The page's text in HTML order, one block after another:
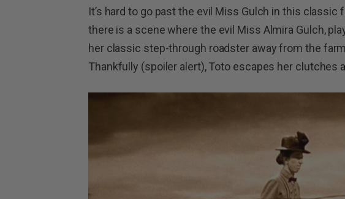
It’s hard to go past the evil Miss Gulch in this
there is a scene where the evil Miss Almira Gulch,
her classic step-through roadster away from the
Thankfully (spoiler alert), Toto escapes her clutches